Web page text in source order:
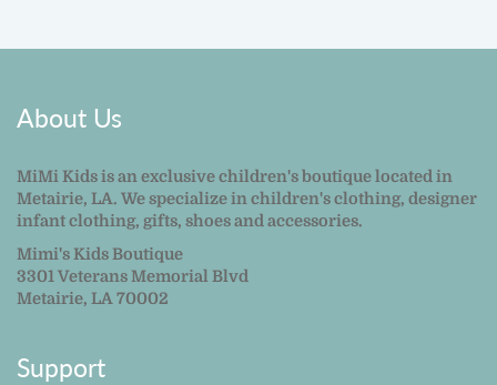
About Us
MiMi Kids is an exclusive children's boutique located in
Metairie, LA. We specialize in children's clothing, designer
infant clothing, gifts, shoes and accessories.
Mimi's Kids Boutique
3301 Veterans Memorial Blvd
Metairie, LA 70002
Support